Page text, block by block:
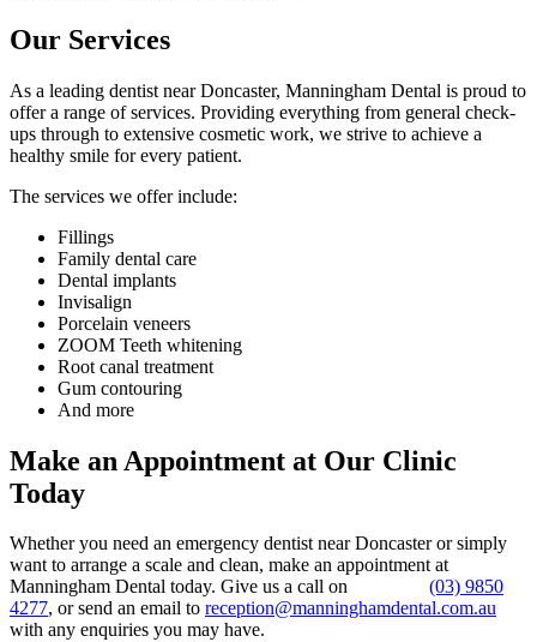
Our Services
As a leading dentist near Doncaster, Manningham Dental is proud to
offer a range of services. Providing everything from general check-
ups through to extensive cosmetic work, we strive to achieve a
healthy smile for every patient.
The services we offer include:
Fillings
Family dental care
Dental implants
Invisalign
Porcelain veneers
ZOOM Teeth whitening
Root canal treatment
Gum contouring
And more
Make an Appointment at Our Clinic
Today
Whether you need an emergency dentist near Doncaster or simply
want to arrange a scale and clean, make an appointment at
Manningham Dental today. Give us a call on (03) 9850
4277, or send an email to reception@manninghamdental.com.au
with any enquiries you may have.